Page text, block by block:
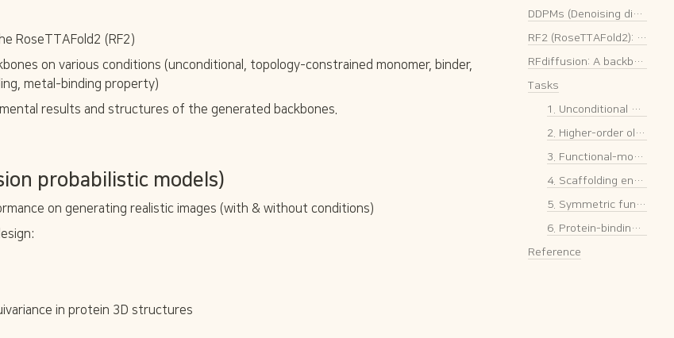
DDPMs (Denoising diffusion probabilistic models)
RF2 (RoseTTAFold2): A structure prediction model (base pretrained model for RFdiffusion)
RFdiffusion: A backbone structure generation model 🔥
Tasks
1. Unconditional & conditional protein monomer generation
2. Higher-order oligomer generation
3. Functional-motif scaffolding
4. Scaffolding enzyme active sites
5. Symmetric functional-motif scaffolding
6. Protein-binding protein generation 🔥
Reference
RoseTTAFold2 (RF2)
on various conditions (unconditional, topology-constrained monomer, binder,
metal-binding property)
results and structures of the generated backbones.
probabilistic models)
on generating realistic images (with & without conditions)
in protein 3D structures